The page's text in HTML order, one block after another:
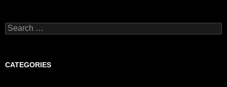
Search
for:
CATEGORIES